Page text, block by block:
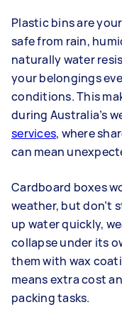
Plastic bins are
safe from rain,
naturally water
your belongings
conditions. This
during Australia’s
services, where
can mean
Cardboard boxes
weather, but don’t
up water quickly,
collapse under its
them with wax
means extra cost
packing tasks.